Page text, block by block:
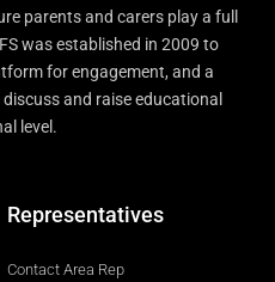
parents and carers play a full
was established in 2009 to
for engagement, and a
and raise educational
level.
Representatives
Contact Area Rep